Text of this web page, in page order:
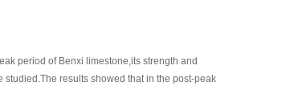
period of Benxi limestone,its strength and
results showed that in the post-peak